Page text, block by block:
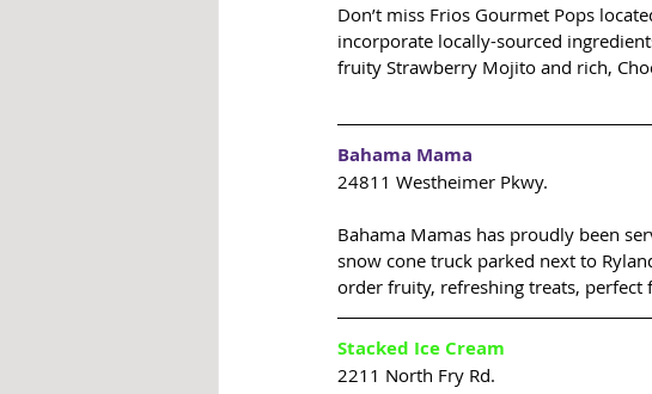
Don’t miss Frios Gourmet Pops
incorporate locally-sourced
fruity Strawberry Mojito and rich,
Bahama Mama
24811 Westheimer Pkwy.
Bahama Mamas has proudly been
snow cone truck parked next to
order fruity, refreshing treats, perfect
Stacked Ice Cream
2211 North Fry Rd.